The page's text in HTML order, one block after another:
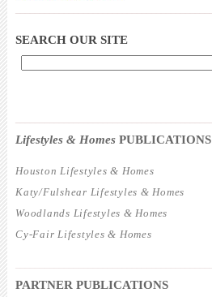
SEARCH OUR SITE
Lifestyles & Homes PUBLICATIONS
Houston Lifestyles & Homes
Katy/Fulshear Lifestyles & Homes
Woodlands Lifestyles & Homes
Cy-Fair Lifestyles & Homes
PARTNER PUBLICATIONS